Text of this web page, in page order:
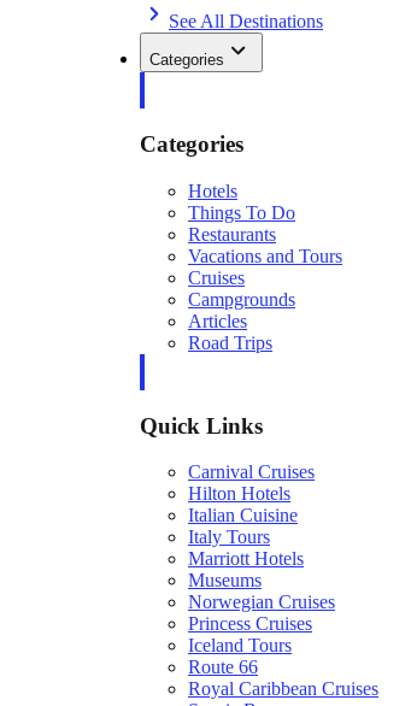
See All Destinations
Categories
Categories
Hotels
Things To Do
Restaurants
Vacations and Tours
Cruises
Campgrounds
Articles
Road Trips
Quick Links
Carnival Cruises
Hilton Hotels
Italian Cuisine
Italy Tours
Marriott Hotels
Museums
Norwegian Cruises
Princess Cruises
Iceland Tours
Route 66
Royal Caribbean Cruises